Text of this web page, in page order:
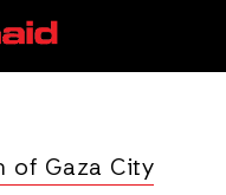
of Gaza City